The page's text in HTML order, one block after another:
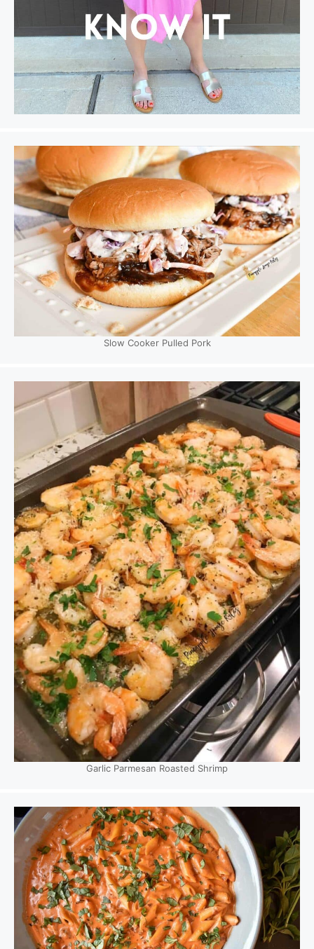
Slow Cooker Pulled Pork
Garlic Parmesan Roasted Shrimp